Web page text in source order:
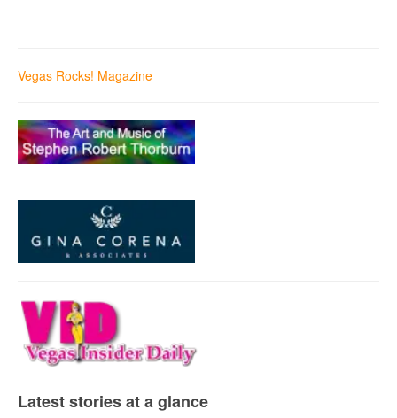
Vegas Rocks! Magazine
Latest stories at a glance